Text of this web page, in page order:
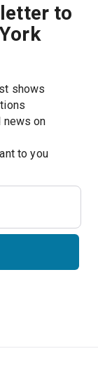
to
shows
news on
to you